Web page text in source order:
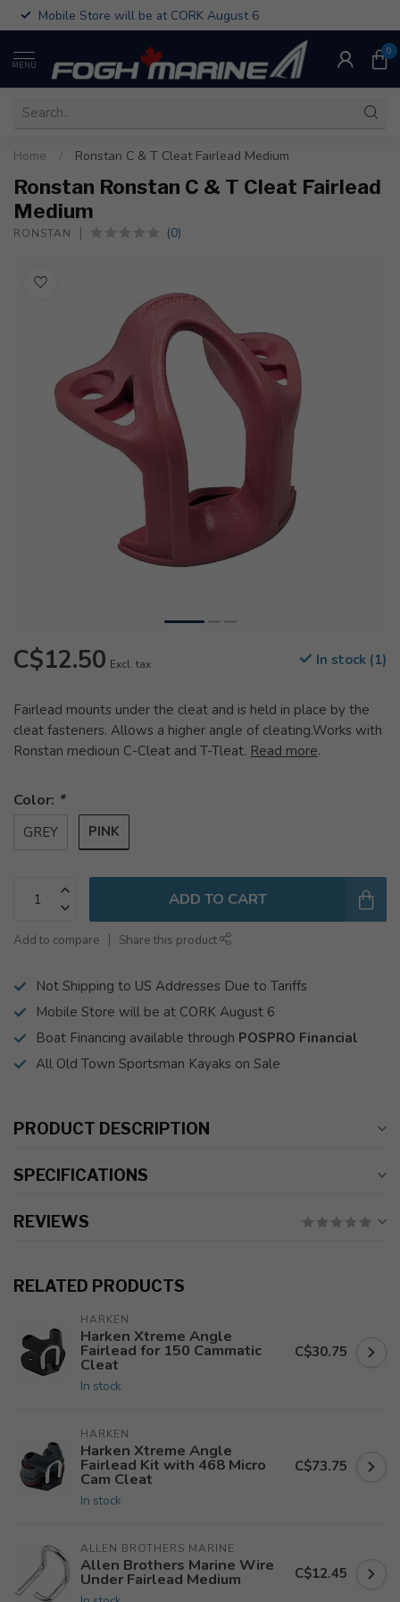
Mobile Store will be at CORK August 6
MENU
0
Home Ronstan C & T Cleat Fairlead Medium
Ronstan Ronstan C & T Cleat Fairlead
Medium
RONSTAN (0)
C$12.50 Excl. tax In stock (1)
Fairlead mounts under the cleat and is held in place by the
cleat fasteners. Allows a higher angle of cleating.Works with
Ronstan medioun C-Cleat and T-Tleat. Read more.
Color: *
GREY PINK
ADD TO CART
Add to compare Share this product
Not Shipping to US Addresses Due to Tariffs
Mobile Store will be at CORK August 6
Boat Financing available through POSPRO Financial
All Old Town Sportsman Kayaks on Sale
PRODUCT DESCRIPTION
SPECIFICATIONS
REVIEWS
RELATED PRODUCTS
HARKEN
Harken Xtreme Angle
Fairlead for 150 Cammatic
Cleat
In stock
C$30.75
HARKEN
Harken Xtreme Angle
Fairlead Kit with 468 Micro
Cam Cleat
In stock
C$73.75
ALLEN BROTHERS MARINE
Allen Brothers Marine Wire
Under Fairlead Medium C$12.45